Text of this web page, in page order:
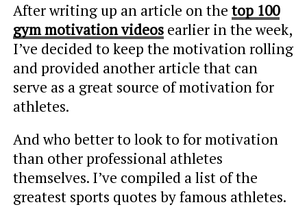
After writing up an article on the top 100
gym motivation videosearlier in the week,
I’ve decided to keep the motivation rolling
and provided another article that can
serve as a great source of motivation for
athletes.
And who better to look to for motivation
than other professional athletes
themselves. I’ve compiled a list of the
greatest sports quotes by famous athletes.